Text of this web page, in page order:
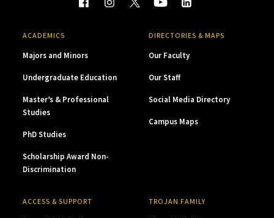
ACADEMICS
Majors and Minors
Undergraduate Education
Master’s & Professional
Studies
PhD Studies
Scholarship Award Non-
Discrimination
DIRECTORIES & MAPS
Our Faculty
Our Staff
Social Media Directory
Campus Maps
ACCESS & SUPPORT TROJAN FAMILY